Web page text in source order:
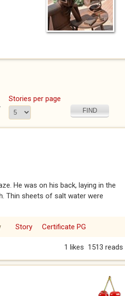
Stories per page
He was on his back, laying in the
Thin sheets of salt water were
Story Certificate PG
1513 reads
1 likes